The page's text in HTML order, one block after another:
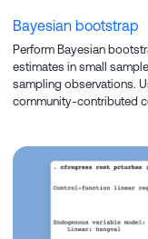
Bayesian bootstrap
Perform Bayesian
estimates in small
sampling observations.
community-contributed